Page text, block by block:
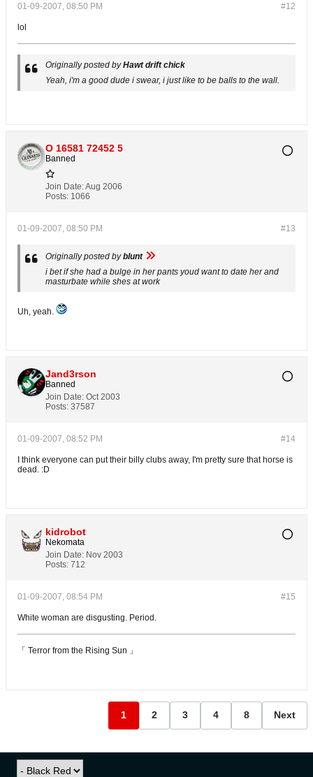
#12
01-09-2007, 08:50 PM
lol
Originally posted byHawt drift chick
Yeah, i'm a good dude i swear, i just like to be balls to the wall.
O 16581 72452 5
Banned
Join Date:Aug 2006
Posts: 1066
#13
01-09-2007, 08:50 PM
Originally posted byblunt
i bet if she had a bulge in her pants youd want to date her and
masturbate while shes at work
Uh, yeah.
Jand3rson
Banned
Join Date: Oct 2003
Posts: 37587
#14
01-09-2007, 08:52 PM
I think everyone can put their billy clubs away, I'm pretty sure that horse is
dead. :D
kidrobot
Nekomata
Join Date: Nov 2003
Posts: 712
#15
01-09-2007, 08:54 PM
White woman are disgusting. Period.
「 Terror from the Rising Sun 」
1 2 3 4 8 Next